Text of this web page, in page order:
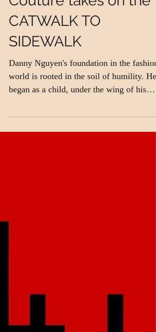
Danny Nguyen
Couture takes on the
CATWALK TO
SIDEWALK
Danny Nguyen's foundation in the fashion
began as a child, under the wing of his
mother....